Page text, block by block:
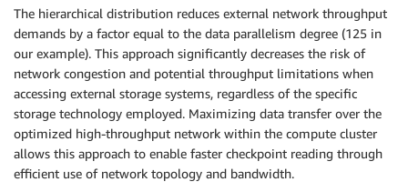
The hierarchical distribution reduces external network throughput
demands by a factor equal to the data parallelism degree (125 in
our example). This approach significantly decreases the risk of
network congestion and potential throughput limitations when
accessing external storage systems, regardless of the specific
storage technology employed. Maximizing data transfer over the
optimized high-throughput network within the compute cluster
allows this approach to enable faster checkpoint reading through
efficient use of network topology and bandwidth.